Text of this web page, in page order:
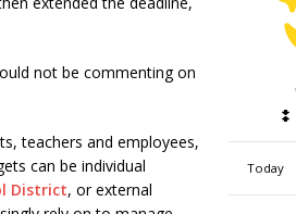
not be commenting on
teachers and employees,
can be individual
District, or external
Today